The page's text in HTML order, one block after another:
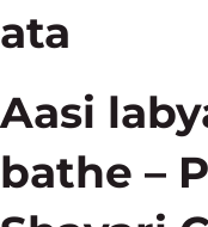
ata
Aasi
bathe –